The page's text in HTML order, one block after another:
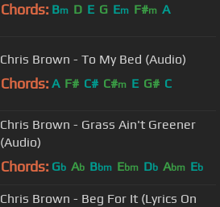
Chords: Bm D E G Em F#m A
Chris Brown - To My Bed (Audio)
Chords: A F# C# C#m E G# C
Chris Brown - Grass Ain't Greener
(Audio)
Chords: Gb Ab Bbm Ebm Db Abm Eb
Chris Brown - Beg For It (Lyrics On